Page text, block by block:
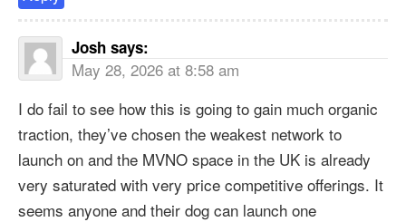
Josh says:
May 28, 2026 at 8:58 am
I do fail to see how this is going to gain much organic
traction, they’ve chosen the weakest network to
launch on and the MVNO space in the UK is already
very saturated with very price competitive offerings. It
seems anyone and their dog can launch one